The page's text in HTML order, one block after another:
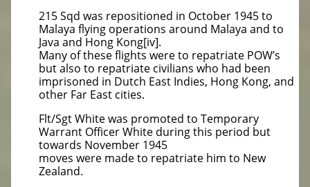
215 Sqd was repositioned in October 1945 to
Malaya flying operations around Malaya and to
Java and Hong Kong[iv].
Many of these flights were to repatriate POW’s
but also to repatriate civilians who had been
imprisoned in Dutch East Indies, Hong Kong, and
other Far East cities.
Flt/Sgt White was promoted to Temporary
Warrant Officer White during this period but
towards November 1945
moves were made to repatriate him to New
Zealand.